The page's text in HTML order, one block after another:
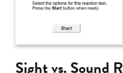
Sight vs. Sound